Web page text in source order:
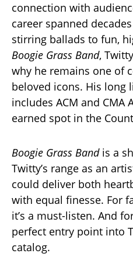
connection with
career spanned
stirring ballads to fun,
Boogie Grass Band,
why he remains one of
beloved icons. His long
includes ACM and CMA
earned spot in the
Boogie Grass Bandis a
Twitty’s range as an
could deliver both
with equal finesse. For
it’s a must-listen. And
perfect entry point into
catalog.